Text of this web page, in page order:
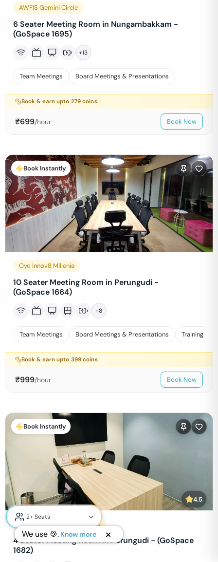
AWFIS Gemini Circle
6 Seater Meeting Room in Nungambakkam -
(GoSpace 1695)
+13
Team Meetings Board Meetings & Presentations
Book & earn upto 279 coins
₹699/hour Book Now
Book Instantly
Oyo Innov8 Millenia
10 Seater Meeting Room in Perungudi -
(GoSpace 1664)
+8
Team Meetings Board Meetings & Presentations Training
Book & earn upto 399 coins
₹999/hour Book Now
Book Instantly
4.5
Cowrks Sterling Technopolis
4 Seater Meeting Room in Perungudi - (GoSpace
1682)
We use 🍪. Know more